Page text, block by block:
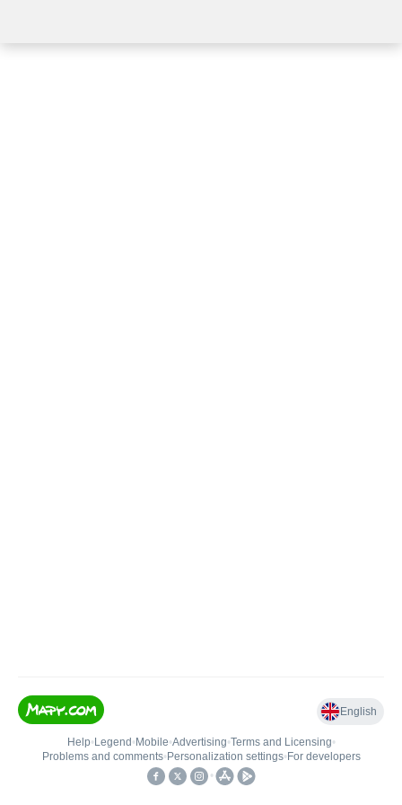
English
Help• Legend • Mobile•Advertising•Terms and Licensing•
Problems and comments• Personalization settings• For developers
•